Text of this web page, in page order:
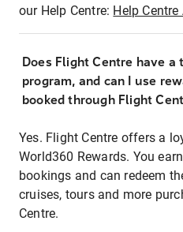
our Help Centre: Help Centre
Does Flight Centre have
program, and can I use
booked through Flight
Yes. Flight Centre offers a
World360 Rewards. You
bookings and can redeem
cruises, tours and more
Centre.